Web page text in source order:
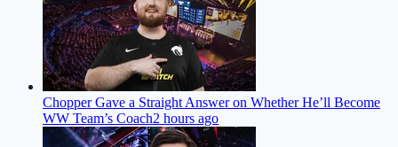
Chopper Gave a Straight Answer on Whether He’ll Become
WW Team’s Coach2 hours ago